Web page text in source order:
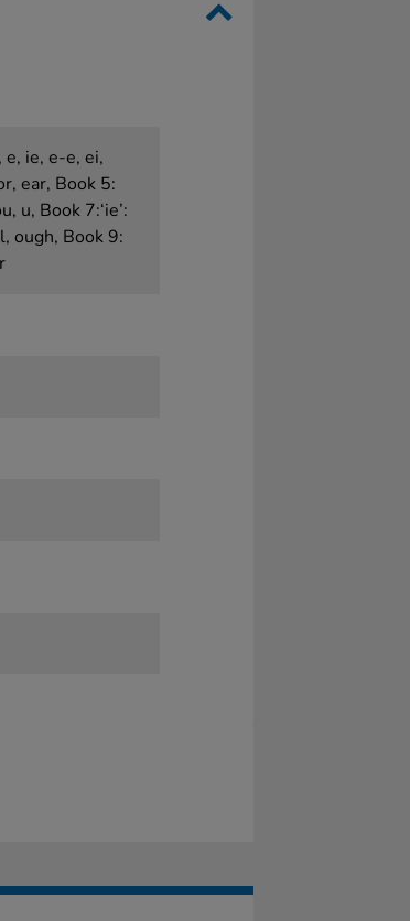
e, ie, e-e, ei,
ear, Book 5:
u, Book 7:‘ie’:
ough, Book 9: